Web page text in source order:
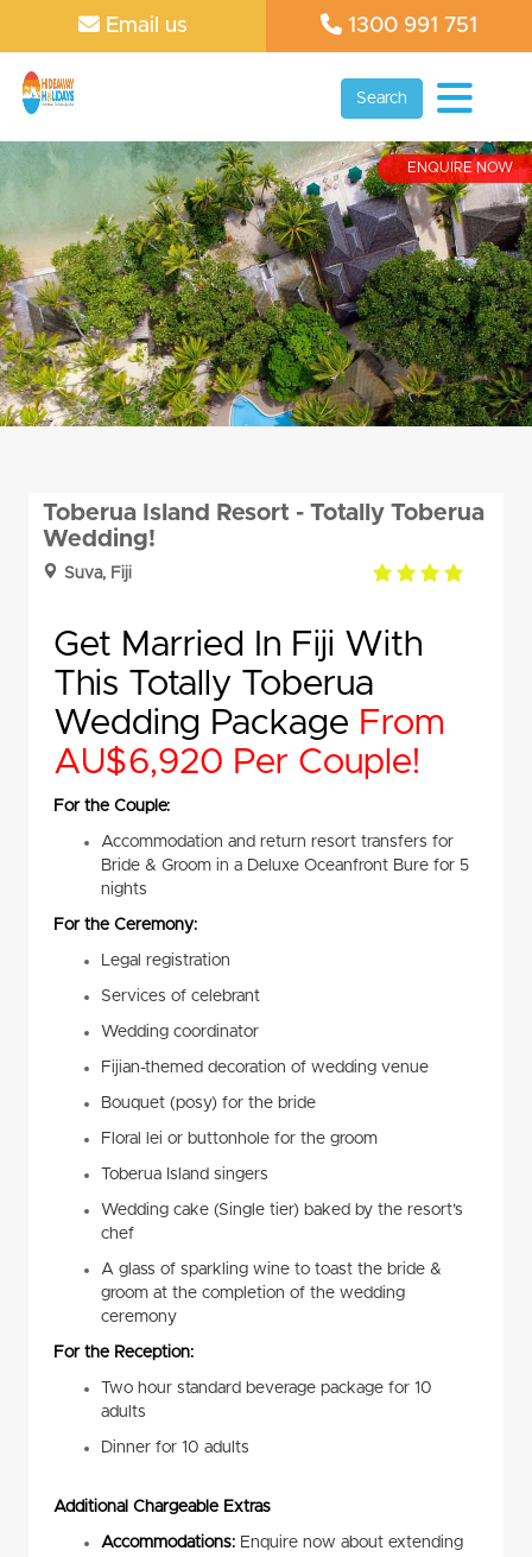
Email us 1300 991 751
Search
Toberua Island Resort - Totally Toberua
Wedding!
Suva, Fiji
4.0
Get Married In Fiji With
This Totally Toberua
Wedding Package From
AU$6,920 Per Couple!
For the Couple:
Accommodation and return resort transfers for
Bride & Groom in a Deluxe Oceanfront Bure for 5
nights
For the Ceremony:
Legal registration
Services of celebrant
Wedding coordinator
Fijian-themed decoration of wedding venue
Bouquet (posy) for the bride
Floral lei or buttonhole for the groom
Toberua Island singers
Wedding cake (Single tier) baked by the resort’s
chef
A glass of sparkling wine to toast the bride &
groom at the completion of the wedding
ceremony
For the Reception:
Two hour standard beverage package for 10
adults
Dinner for 10 adults
Additional Chargeable Extras
Accommodations: Enquire now about extending
ENQUIRE NOW